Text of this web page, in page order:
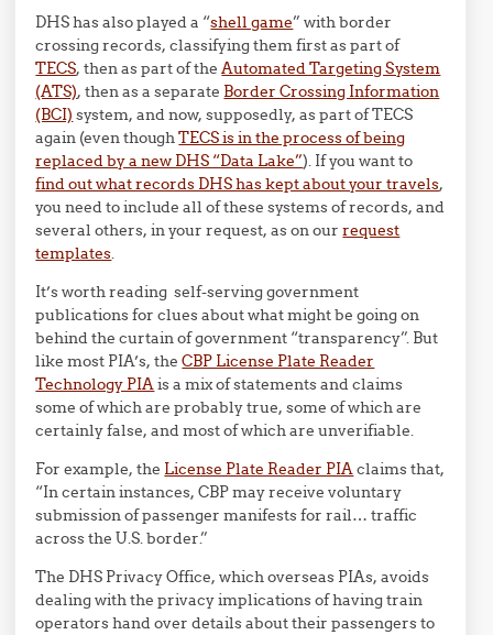
DHS has also played a “shell game” with border
crossing records, classifying them first as part of
TECS, then as part of theAutomated Targeting System
(ATS), then as a separate Border Crossing Information
(BCI) system, and now, supposedly, as part of TECS
again (even thoughTECS is in the process of being
replaced by a new DHS “Data Lake”). If you want to
find out what records DHS has kept about your travels,
you need to include all of these systems of records, and
several others, in your request, as on ourrequest
templates.
It’s worth reading self-serving government
publications for clues about what might be going on
behind the curtain of government “transparency”. But
like most PIA’s, theCBP License Plate Reader
Technology PIAis a mix of statements and claims
some of which are probably true, some of which are
certainly false, and most of which are unverifiable.
For example, the License Plate Reader PIAclaims that,
“In certain instances, CBP may receive voluntary
submission of passenger manifests for rail… traffic
across the U.S. border.”
The DHS Privacy Office, which overseas PIAs, avoids
dealing with the privacy implications of having train
operators hand over details about their passengers to